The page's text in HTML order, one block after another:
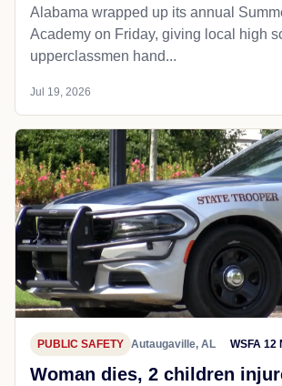
Alabama wrapped up its annual
Academy on Friday, giving local high
upperclassmen hand...
Jul 19, 2026
PUBLIC SAFETY Autaugaville, AL WSFA 12
Woman dies, 2 children